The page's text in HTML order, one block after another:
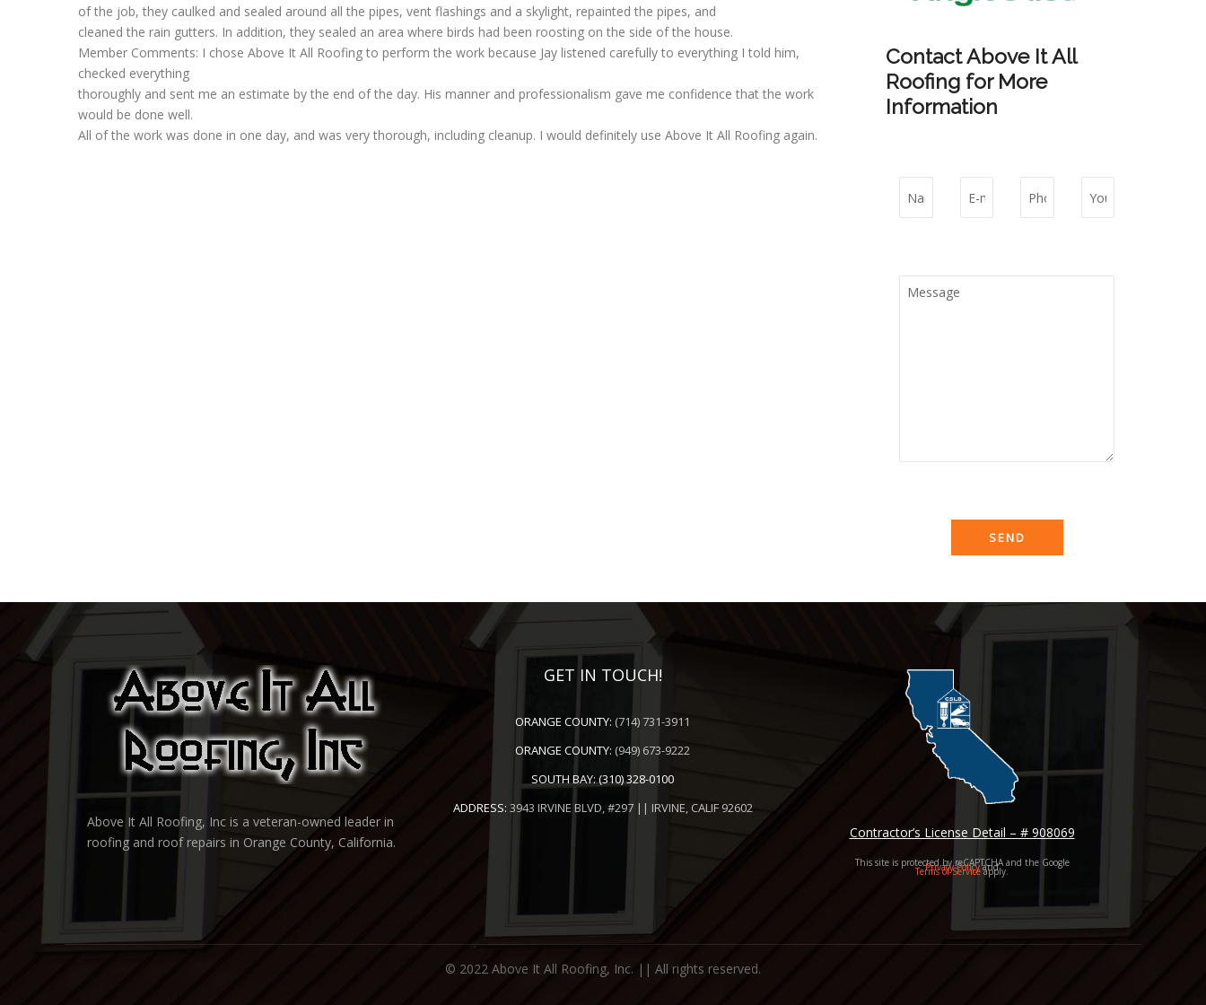
of the job, they caulked and sealed around all the pipes, vent flashings and a skylight, repainted the pipes, and
cleaned the rain gutters. In addition, they sealed an area where birds had been roosting on the side of the house.
Member Comments: I chose Above It All Roofing to perform the work because Jay listened carefully to everything I told him,
checked everything
thoroughly and sent me an estimate by the end of the day. His manner and professionalism gave me confidence that the work
would be done well.
All of the work was done in one day, and was very thorough, including cleanup. I would definitely use Above It All Roofing again.
Contact Above It All
Roofing for More
Information
Above It All Roofing, Inc is a veteran-owned leader in
roofing and roof repairs in Orange County, California.
GET IN TOUCH!
ORANGE COUNTY: (714) 731-3911
ORANGE COUNTY: (949) 673-9222
SOUTH BAY:(310) 328-0100
ADDRESS: 3943 IRVINE BLVD, #297 || IRVINE, CALIF 92602
Contractor’s License Detail – # 908069
This site is protected by reCAPTCHA and the Google
Privacy Policyand
Terms of Serviceapply.
© 2022 Above It All Roofing, Inc. || All rights reserved.